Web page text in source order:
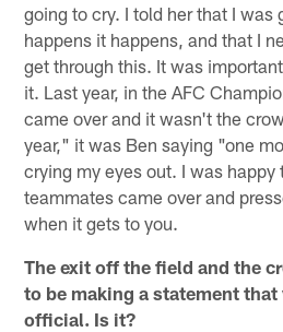
going to cry. I told her that I
happens it happens, and that I
get through this. It was
it. Last year, in the AFC
came over and it wasn't the
year," it was Ben saying "one
crying my eyes out. I was happy
teammates came over and
when it gets to you.
The exit off the field and the
to be making a statement
official. Is it?